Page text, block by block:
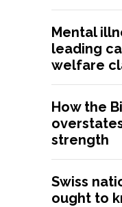
Mental
leading
welfare
How the
strength
Swiss
ought to